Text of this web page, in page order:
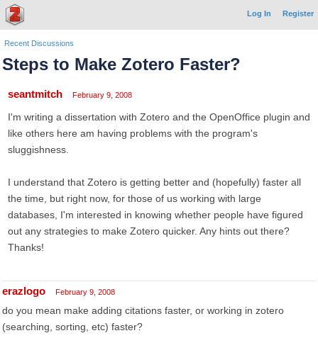
Log In Register
Recent Discussions
Steps to Make Zotero Faster?
seantmitch February 9, 2008
I'm writing a dissertation with Zotero and the OpenOffice plugin and
like others here am having problems with the program's
sluggishness.
I understand that Zotero is getting better and (hopefully) faster all
the time, but right now, for those of us working with large
databases, I'm interested in knowing whether people have figured
out any strategies to make Zotero quicker. Any hints out there?
Thanks!
erazlogo February 9, 2008
do you mean make adding citations faster, or working in zotero
(searching, sorting, etc) faster?